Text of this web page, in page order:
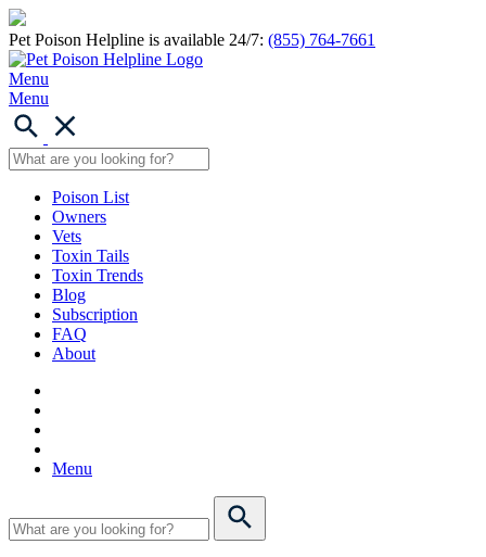
Pet Poison Helpline is available 24/7: (855) 764-7661
Menu
Menu
Poison List
Owners
Vets
Toxin Tails
Toxin Trends
Blog
Subscription
FAQ
About
Menu